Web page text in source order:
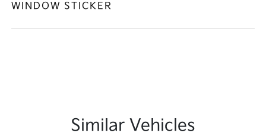
WINDOW STICKER
Similar Vehicles